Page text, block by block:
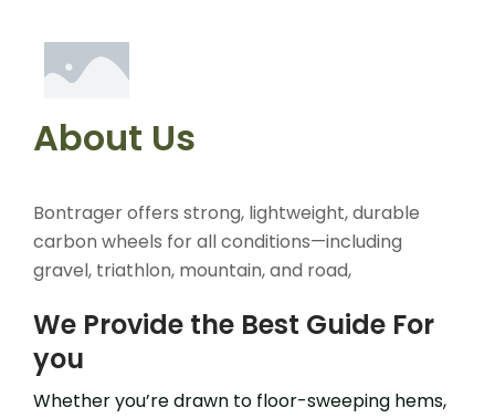
About Us
Bontrager offers strong, lightweight, durable
carbon wheels for all conditions—including
gravel, triathlon, mountain, and road,
We Provide the Best Guide For
you
Whether you’re drawn to floor-sweeping hems,